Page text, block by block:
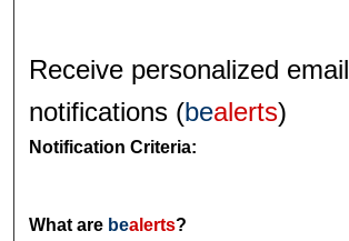
Receive personalized email
notifications (bealerts)
Notification Criteria:
What are bealerts?